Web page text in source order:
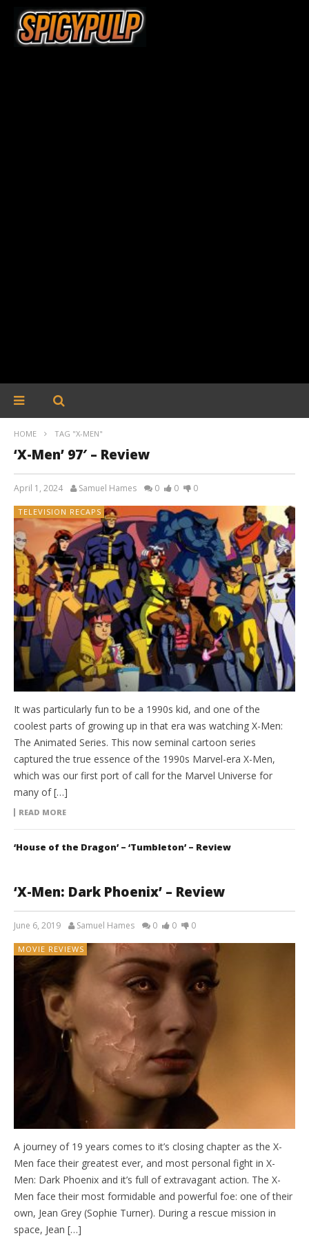
HOME TAG "X-MEN"
‘X-Men’ 97′ – Review
April 1, 2024 Samuel Hames 0 0 0
TELEVISION RECAPS
It was particularly fun to be a 1990s kid, and one of the
coolest parts of growing up in that era was watching X-Men:
The Animated Series. This now seminal cartoon series
captured the true essence of the 1990s Marvel-era X-Men,
which was our first port of call for the Marvel Universe for
many of […]
READ MORE
‘House of the Dragon’ – ‘Tumbleton’ – Review
‘X-Men: Dark Phoenix’ – Review
June 6, 2019 Samuel Hames 0 0 0
MOVIE REVIEWS
A journey of 19 years comes to it’s closing chapter as the X-
Men face their greatest ever, and most personal fight in X-
Men: Dark Phoenix and it’s full of extravagant action. The X-
Men face their most formidable and powerful foe: one of their
own, Jean Grey (Sophie Turner). During a rescue mission in
space, Jean […]